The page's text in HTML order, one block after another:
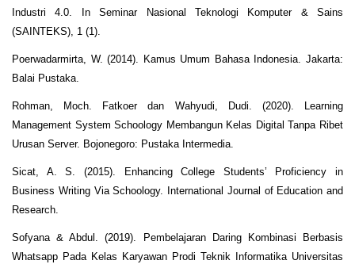
Industri 4.0. In Seminar Nasional Teknologi Komputer & Sains
(SAINTEKS), 1 (1).
Poerwadarmirta, W. (2014). Kamus Umum Bahasa Indonesia. Jakarta:
Balai Pustaka.
Rohman, Moch. Fatkoer dan Wahyudi, Dudi. (2020). Learning
Management System Schoology Membangun Kelas Digital Tanpa Ribet
Urusan Server. Bojonegoro: Pustaka Intermedia.
Sicat, A. S. (2015). Enhancing College Students’ Proficiency in
Business Writing Via Schoology. International Journal of Education and
Research.
Sofyana & Abdul. (2019). Pembelajaran Daring Kombinasi Berbasis
Whatsapp Pada Kelas Karyawan Prodi Teknik Informatika Universitas